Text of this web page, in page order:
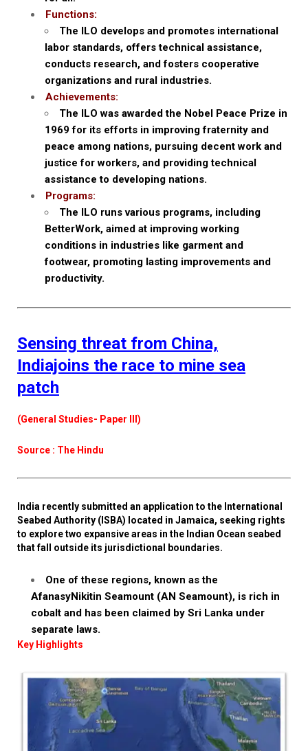
Functions:
The ILO develops and promotes international
labor standards, offers technical assistance,
conducts research, and fosters cooperative
organizations and rural industries.
Achievements:
The ILO was awarded the Nobel Peace Prize in
1969 for its efforts in improving fraternity and
peace among nations, pursuing decent work and
justice for workers, and providing technical
assistance to developing nations.
Programs:
The ILO runs various programs, including
BetterWork, aimed at improving working
conditions in industries like garment and
footwear, promoting lasting improvements and
productivity.
Sensing threat from China,
Indiajoins the race to mine sea
patch
(General Studies- Paper III)
Source : The Hindu
India recently submitted an application to the International
Seabed Authority (ISBA) located in Jamaica, seeking rights
to explore two expansive areas in the Indian Ocean seabed
that fall outside its jurisdictional boundaries.
One of these regions, known as the
AfanasyNikitin Seamount (AN Seamount), is rich in
cobalt and has been claimed by Sri Lanka under
separate laws.
Key Highlights